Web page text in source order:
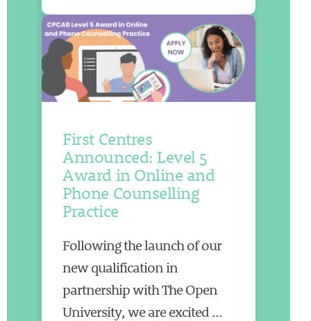
First Centres
Announced: Level 5
Award in Online and
Phone Counselling
Practice
Following the launch of our
new qualification in
partnership with The Open
University, we are excited ...